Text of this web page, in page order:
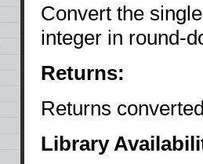
Convert the
integer in round-
Returns:
Returns
Library